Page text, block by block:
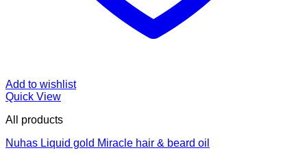
Add to wishlist
Quick View
All products
Nuhas Liquid gold Miracle hair & beard oil